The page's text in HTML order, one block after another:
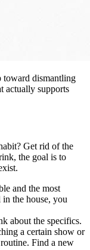
toward dismantling
actually supports
Get rid of the
the goal is to
and the most
the house, you
about the specifics.
a certain show or
Find a new